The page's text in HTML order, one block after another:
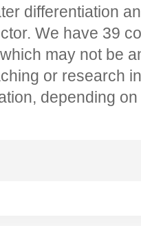
differentiation
We have 39
may not be
or research
depending